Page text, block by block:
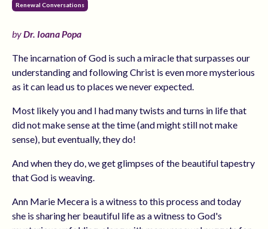
Renewal Conversations
byDr. Ioana Popa
The incarnation of God is such a miracle that surpasses our
understanding and following Christ is even more mysterious
as it can lead us to places we never expected.
Most likely you and I had many twists and turns in life that
did not make sense at the time (and might still not make
sense), but eventually, they do!
And when they do, we get glimpses of the beautiful tapestry
that God is weaving.
Ann Marie Mecera is a witness to this process and today
she is sharing her beautiful life as a witness to God's